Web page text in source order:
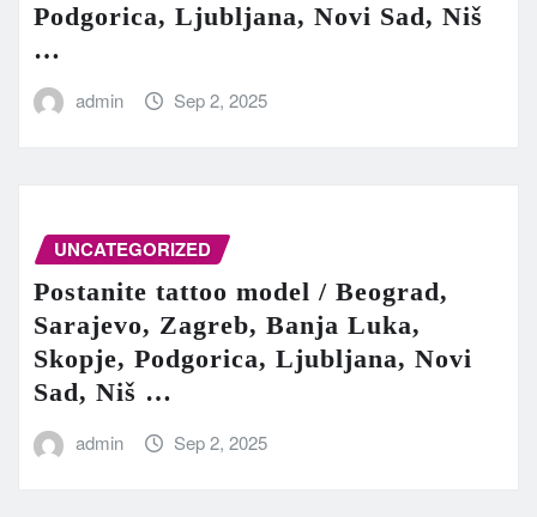
Podgorica, Ljubljana, Novi Sad, Niš
…
admin Sep 2, 2025
UNCATEGORIZED
Postanite tattoo model / Beograd,
Sarajevo, Zagreb, Banja Luka,
Skopje, Podgorica, Ljubljana, Novi
Sad, Niš …
admin Sep 2, 2025